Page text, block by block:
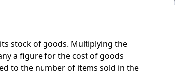
stock of goods. Multiplying the
a figure for the cost of goods
to the number of items sold in the